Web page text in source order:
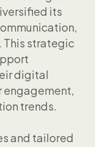
its
This strategic
digital
engagement,
trends.
and tailored